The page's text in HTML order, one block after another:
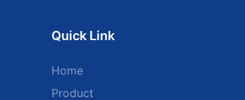
Quick Link
Home
Product